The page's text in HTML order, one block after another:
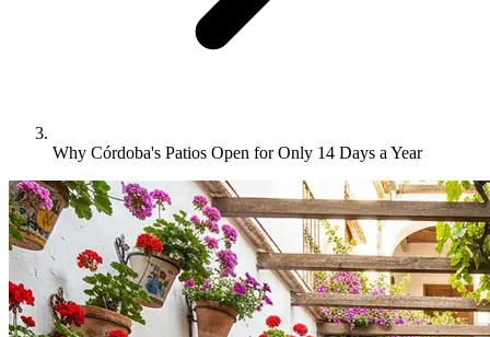
Why Córdoba's Patios Open for Only 14 Days a Year